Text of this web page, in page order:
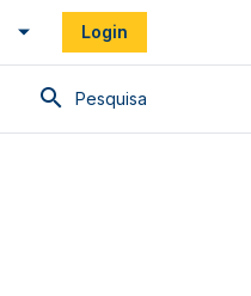
Login
Pesquisa